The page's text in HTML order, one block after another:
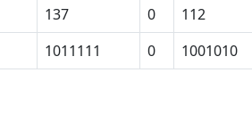
137 0 112
1011111 0 1001010